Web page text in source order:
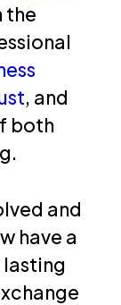
the
, and
both
and
have a